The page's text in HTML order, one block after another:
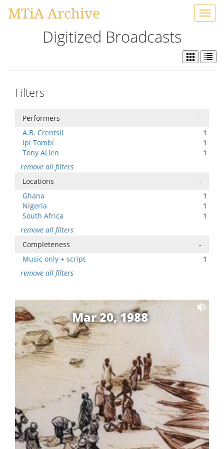
MTiA Archive
Digitized Broadcasts
Filters
Performers
-
A.B. Crentsil
1
Ipi Tombi
1
Tony ALlen
1
remove all filters
Locations
-
Ghana
1
Nigeria
1
South Africa
1
remove all filters
Completeness
-
Music only + script
1
remove all filters
Mar 20, 1988